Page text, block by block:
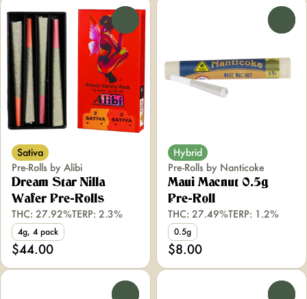
Sativa
Pre-Rolls by Alibi
Dream Star Nilla
Wafer Pre-Rolls
THC: 27.92%TERP: 2.3%
4g, 4 pack
$44.00
Hybrid
Pre-Rolls by Nanticoke
Maui Macnut 0.5g
Pre-Roll
THC: 27.49%TERP: 1.2%
0.5g
$8.00